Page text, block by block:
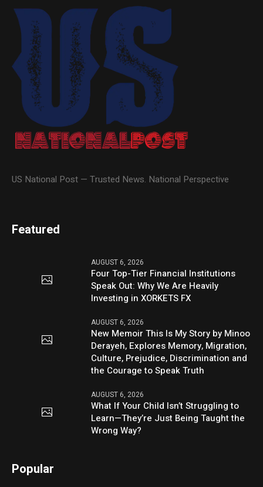
US National Post — Trusted News. National Perspective
Featured
AUGUST 6, 2026
Four Top-Tier Financial Institutions
Speak Out: Why We Are Heavily
Investing in XORKETS FX
AUGUST 6, 2026
New Memoir This Is My Story by Minoo
Derayeh, Explores Memory, Migration,
Culture, Prejudice, Discrimination and
the Courage to Speak Truth
AUGUST 6, 2026
What If Your Child Isn’t Struggling to
Learn—They’re Just Being Taught the
Wrong Way?
Popular